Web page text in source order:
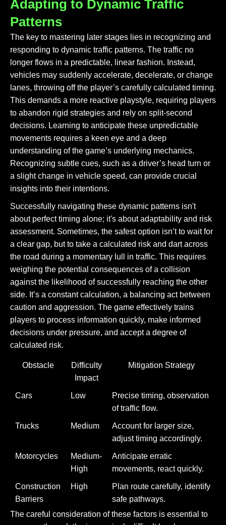
Adapting to Dynamic Traffic
Patterns
The key to mastering later stages lies in recognizing and
responding to dynamic traffic patterns. The traffic no
longer flows in a predictable, linear fashion. Instead,
vehicles may suddenly accelerate, decelerate, or change
lanes, throwing off the player’s carefully calculated timing.
This demands a more reactive playstyle, requiring players
to abandon rigid strategies and rely on split-second
decisions. Learning to anticipate these unpredictable
movements requires a keen eye and a deep
understanding of the game’s underlying mechanics.
Recognizing subtle cues, such as a driver’s head turn or
a slight change in vehicle speed, can provide crucial
insights into their intentions.
Successfully navigating these dynamic patterns isn't
about perfect timing alone; it's about adaptability and risk
assessment. Sometimes, the safest option isn’t to wait for
a clear gap, but to take a calculated risk and dart across
the road during a momentary lull in traffic. This requires
weighing the potential consequences of a collision
against the likelihood of successfully reaching the other
side. It’s a constant calculation, a balancing act between
caution and aggression. The game effectively trains
players to process information quickly, make informed
decisions under pressure, and accept a degree of
calculated risk.
Obstacle
Difficulty
Impact
Mitigation Strategy
Cars Low
Precise timing, observation
of traffic flow.
Trucks Medium
Account for larger size,
adjust timing accordingly.
Motorcycles
Medium-
High
Anticipate erratic
movements, react quickly.
Construction
Barriers
High
Plan route carefully, identify
safe pathways.
The careful consideration of these factors is essential to